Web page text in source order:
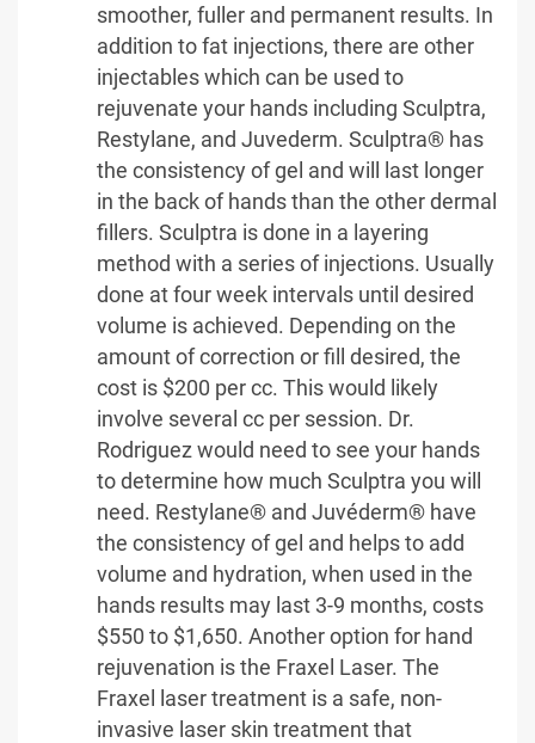
smoother, fuller and permanent results. In
addition to fat injections, there are other
injectables which can be used to
rejuvenate your hands including Sculptra,
Restylane, and Juvederm. Sculptra® has
the consistency of gel and will last longer
in the back of hands than the other dermal
fillers. Sculptra is done in a layering
method with a series of injections. Usually
done at four week intervals until desired
volume is achieved. Depending on the
amount of correction or fill desired, the
cost is $200 per cc. This would likely
involve several cc per session. Dr.
Rodriguez would need to see your hands
to determine how much Sculptra you will
need. Restylane® and Juvéderm® have
the consistency of gel and helps to add
volume and hydration, when used in the
hands results may last 3-9 months, costs
$550 to $1,650. Another option for hand
rejuvenation is the Fraxel Laser. The
Fraxel laser treatment is a safe, non-
invasive laser skin treatment that